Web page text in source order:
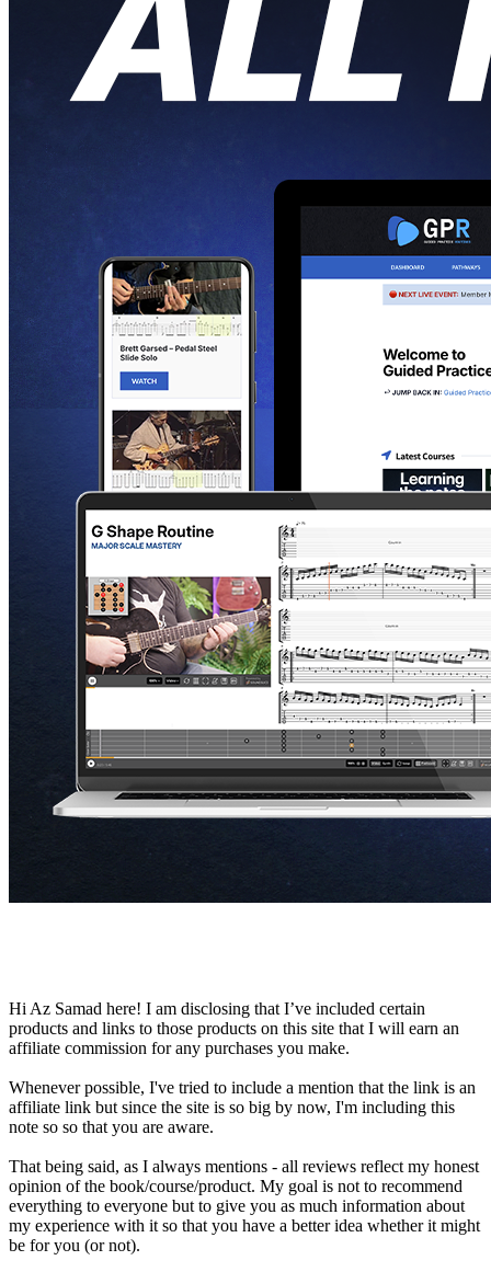
Hi Az Samad here! I am disclosing that I’ve included certain
products and links to those products on this site that I will earn an
affiliate commission for any purchases you make.
Whenever possible, I've tried to include a mention that the link is an
affiliate link but since the site is so big by now, I'm including this
note so so that you are aware.
That being said, as I always mentions - all reviews reflect my honest
opinion of the book/course/product. My goal is not to recommend
everything to everyone but to give you as much information about
my experience with it so that you have a better idea whether it might
be for you (or not).